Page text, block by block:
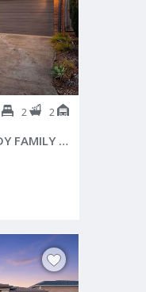
2 2
4 BEDROOM PLUS STUDY FAMILY HOME WITH EXCEPTIONAL FUNCTIONALITY!